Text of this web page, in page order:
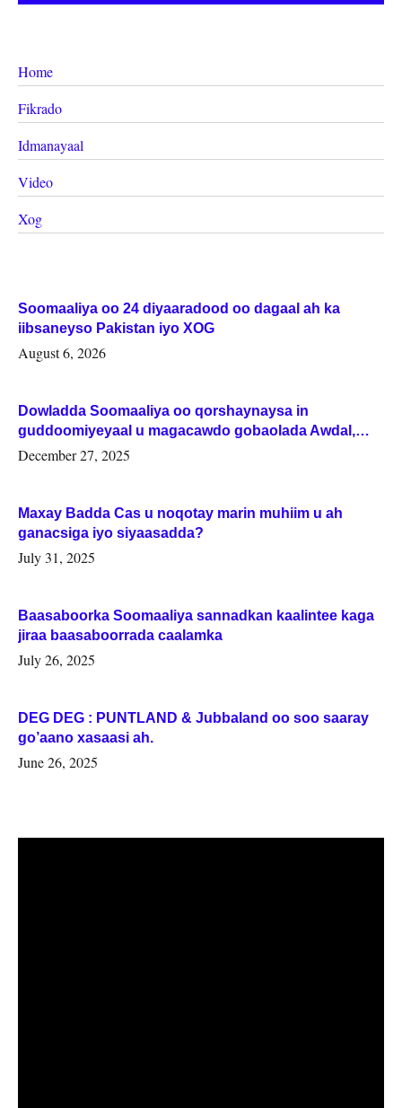
Home
Fikrado
Idmanayaal
Video
Xog
Soomaaliya oo 24 diyaaradood oo dagaal ah ka
iibsaneyso Pakistan iyo XOG
August 6, 2026
Dowladda Soomaaliya oo qorshaynaysa in
guddoomiyeyaal u magacawdo gobaolada Awdal,
Woqooyi Galbeed iyo Togdheer.
December 27, 2025
Maxay Badda Cas u noqotay marin muhiim u ah
ganacsiga iyo siyaasadda?
July 31, 2025
Baasaboorka Soomaaliya sannadkan kaalintee kaga
jiraa baasaboorrada caalamka
July 26, 2025
DEG DEG : PUNTLAND & Jubbaland oo soo saaray
go’aano xasaasi ah.
June 26, 2025